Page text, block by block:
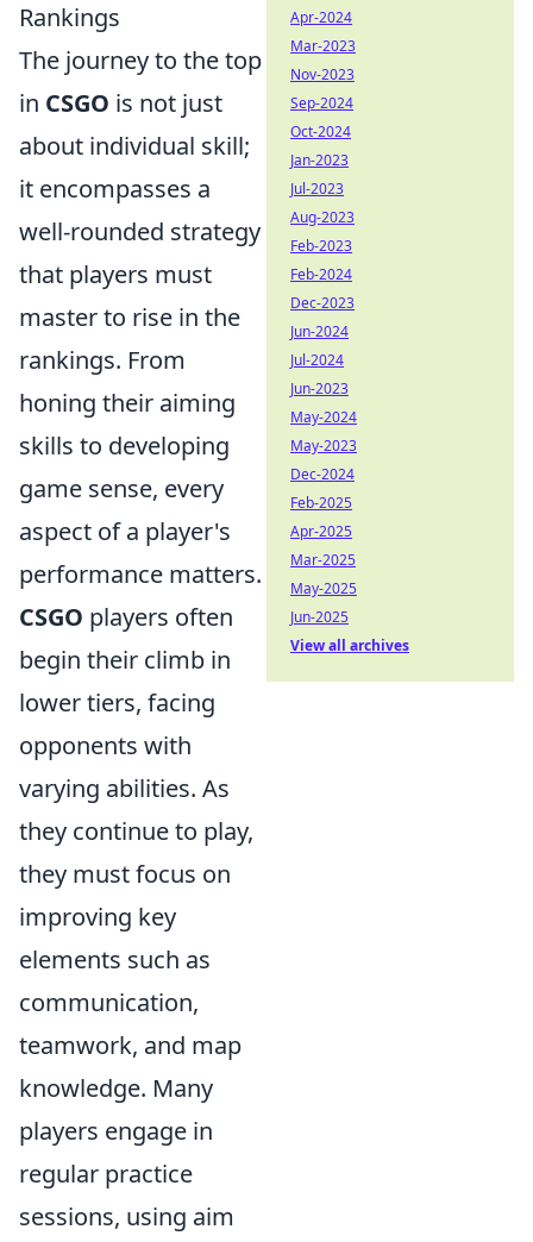
Rankings
The journey to the top
in CSGO is not just
about individual skill;
it encompasses a
well-rounded strategy
that players must
master to rise in the
rankings. From
honing their aiming
skills to developing
game sense, every
aspect of a player's
performance matters.
CSGO players often
begin their climb in
lower tiers, facing
opponents with
varying abilities. As
they continue to play,
they must focus on
improving key
elements such as
communication,
teamwork, and map
knowledge. Many
players engage in
regular practice
sessions, using aim
Apr-2024
Mar-2023
Nov-2023
Sep-2024
Oct-2024
Jan-2023
Jul-2023
Aug-2023
Feb-2023
Feb-2024
Dec-2023
Jun-2024
Jul-2024
Jun-2023
May-2024
May-2023
Dec-2024
Feb-2025
Apr-2025
Mar-2025
May-2025
Jun-2025
View all archives